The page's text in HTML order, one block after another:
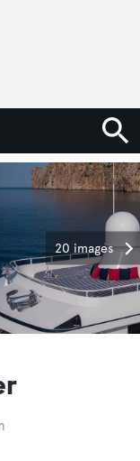
20 images